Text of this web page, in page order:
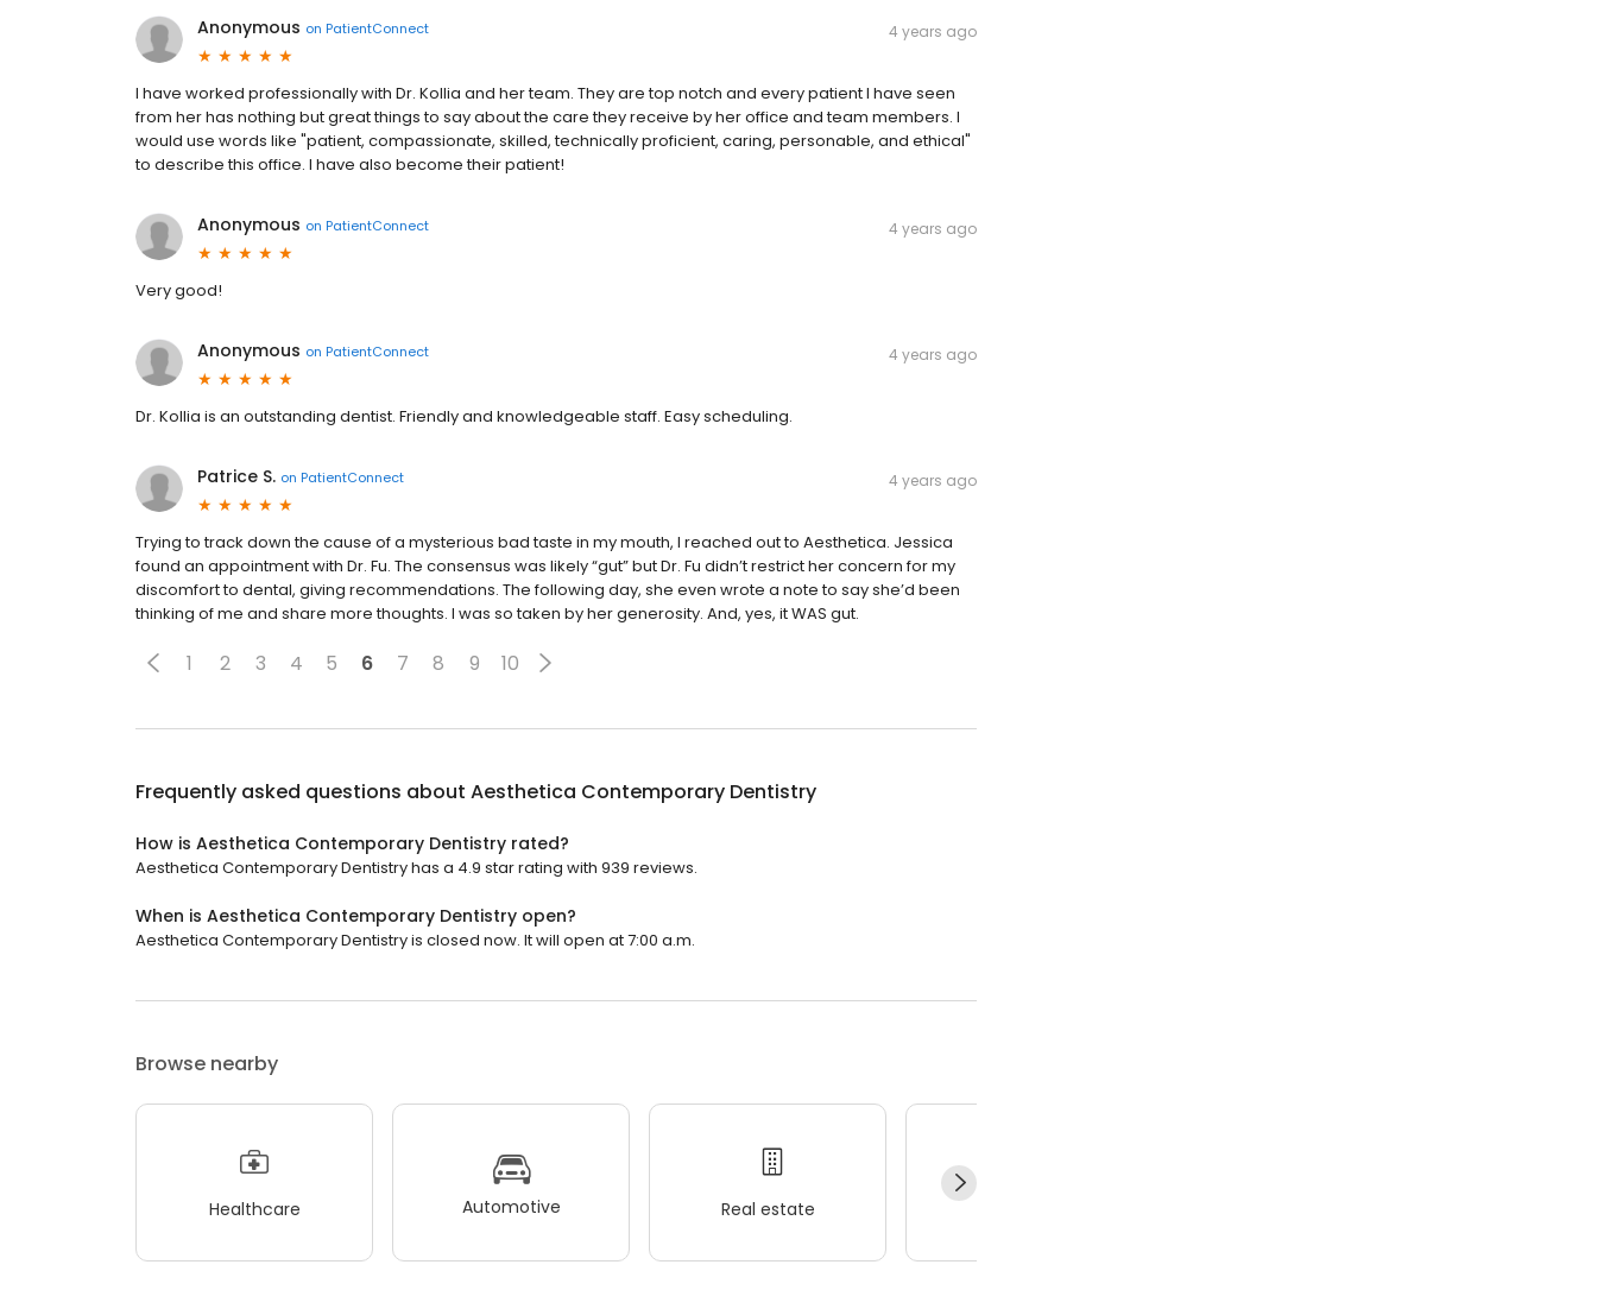
Anonymous on PatientConnect 4 years ago
I have worked professionally with Dr. Kollia and her team. They are top notch and every patient I have seen
from her has nothing but great things to say about the care they receive by her office and team members. I
would use words like "patient, compassionate, skilled, technically proficient, caring, personable, and ethical"
to describe this office. I have also become their patient!
Anonymous on PatientConnect 4 years ago
Very good!
Anonymous on PatientConnect 4 years ago
Dr. Kollia is an outstanding dentist. Friendly and knowledgeable staff. Easy scheduling.
Patrice S. on PatientConnect 4 years ago
Trying to track down the cause of a mysterious bad taste in my mouth, I reached out to Aesthetica. Jessica
found an appointment with Dr. Fu. The consensus was likely “gut” but Dr. Fu didn’t restrict her concern for my
discomfort to dental, giving recommendations. The following day, she even wrote a note to say she’d been
thinking of me and share more thoughts. I was so taken by her generosity. And, yes, it WAS gut.
1 2 3 4 5 6 7 8 9 10
Frequently asked questions about Aesthetica Contemporary Dentistry
How is Aesthetica Contemporary Dentistry rated?
Aesthetica Contemporary Dentistry has a 4.9 star rating with 939 reviews.
When is Aesthetica Contemporary Dentistry open?
Aesthetica Contemporary Dentistry is closed now. It will open at 7:00 a.m.
Browse nearby
Healthcare Automotive Real estate